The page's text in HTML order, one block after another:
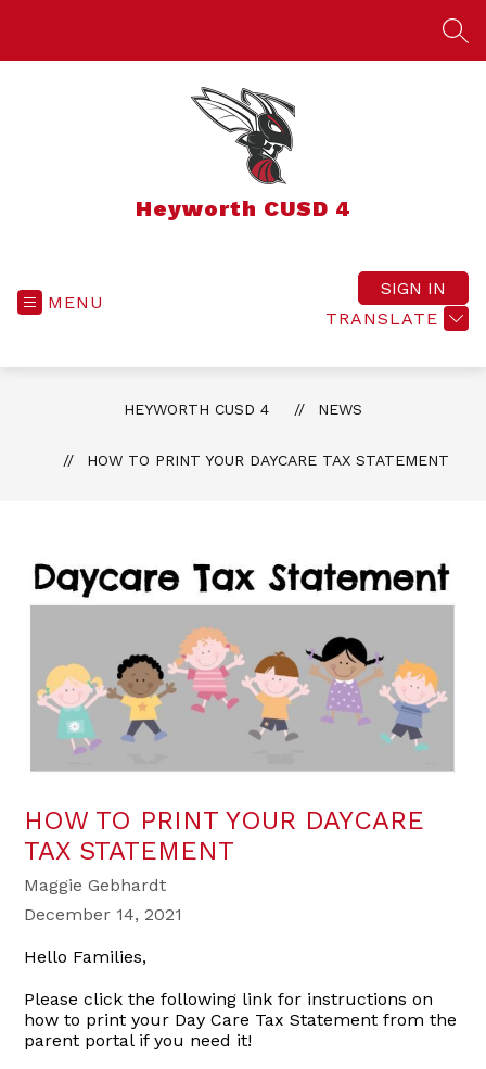
Heyworth CUSD 4
MENU
TRANSLATE
SIGN IN
HEYWORTH CUSD 4 NEWS
HOW TO PRINT YOUR DAYCARE TAX STATEMENT
HOW TO PRINT YOUR DAYCARE
TAX STATEMENT
Maggie Gebhardt
December 14, 2021
Hello Families,
Please click the following link for instructions on
how to print your Day Care Tax Statement from the
parent portal if you need it!